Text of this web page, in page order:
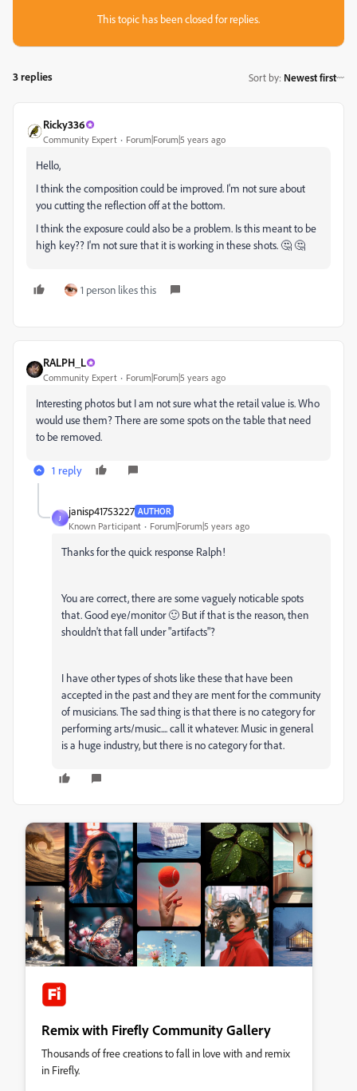
This topic has been closed for replies.
3 replies Sort by: Newest first
Ricky336
Community Expert Forum|Forum|5 years ago
Hello,
I think the composition could be improved. I'm not sure about
you cutting the reflection off at the bottom.
I think the exposure could also be a problem. Is this meant to be
high key?? I'm not sure that it is working in these shots. 🤔 🤔
1 person likes this
RALPH_L
Community Expert Forum|Forum|5 years ago
Interesting photos but I am not sure what the retail value is. Who
would use them? There are some spots on the table that need
to be removed.
1 reply
J
janisp41753227 AUTHOR
Known Participant Forum|Forum|5 years ago
Thanks for the quick response Ralph!
You are correct, there are some vaguely noticable spots
that. Good eye/monitor 🙂 But if that is the reason, then
shouldn't that fall under "artifacts"?
I have other types of shots like these that have been
accepted in the past and they are ment for the community
of musicians. The sad thing is that there is no category for
performing arts/music.... call it whatever. Music in general
is a huge industry, but there is no category for that.
Remix with Firefly Community Gallery
Thousands of free creations to fall in love with and remix
in Firefly.